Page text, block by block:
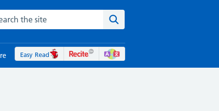
the NHS website Search the site
Easy Read